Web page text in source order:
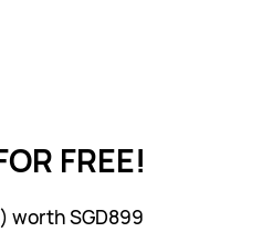
FREE!
worth SGD99
FREE!
FREE!
worth SGD899